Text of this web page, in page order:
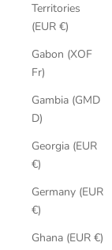
Territories
(EUR €)
Gabon (XOF
Fr)
Gambia (GMD
D)
Georgia (EUR
€)
Germany (EUR
€)
Ghana (EUR €)